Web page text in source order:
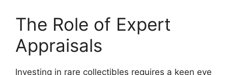
The Role of Expert
Appraisals
Investing in rare collectibles requires a keen eye